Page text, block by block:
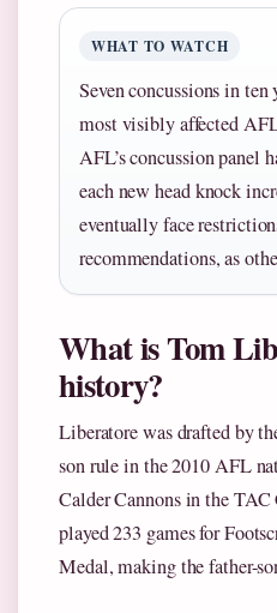
WHAT TO WATCH
Seven concussions in
most visibly affected
AFL’s concussion panel
each new head knock
eventually face
recommendations, as
What is Tom
history?
Liberatore was drafted by
son rule in the 2010 AFL
Calder Cannons in the
played 233 games for
Medal, making the father-